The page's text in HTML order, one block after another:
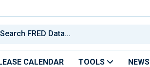
CALENDAR TOOLS NEWS